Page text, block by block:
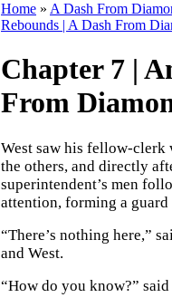
Home » A Dash From
Rebounds | A Dash From
Chapter 7 |
From
West saw his fellow-clerk
the others, and directly
superintendent’s men
attention, forming a guard
“There’s nothing here,”
and West.
“How do you know?”